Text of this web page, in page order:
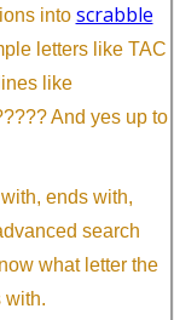
into scrabble
letters like TAC
like
And yes up to
ends with,
search
what letter the
with.